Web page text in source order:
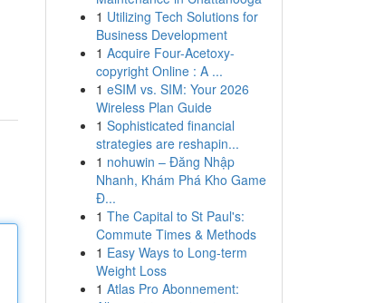
1 Utilizing Tech Solutions for
Business Development
1 Acquire Four-Acetoxy-
copyright Online : A ...
1 eSIM vs. SIM: Your 2026
Wireless Plan Guide
1 Sophisticated financial
strategies are reshapin...
1 nohuwin – Đăng Nhập
Nhanh, Khám Phá Kho Game
Đ...
1 The Capital to St Paul's:
Commute Times & Methods
1 Easy Ways to Long-term
Weight Loss
1 Atlas Pro Abonnement: